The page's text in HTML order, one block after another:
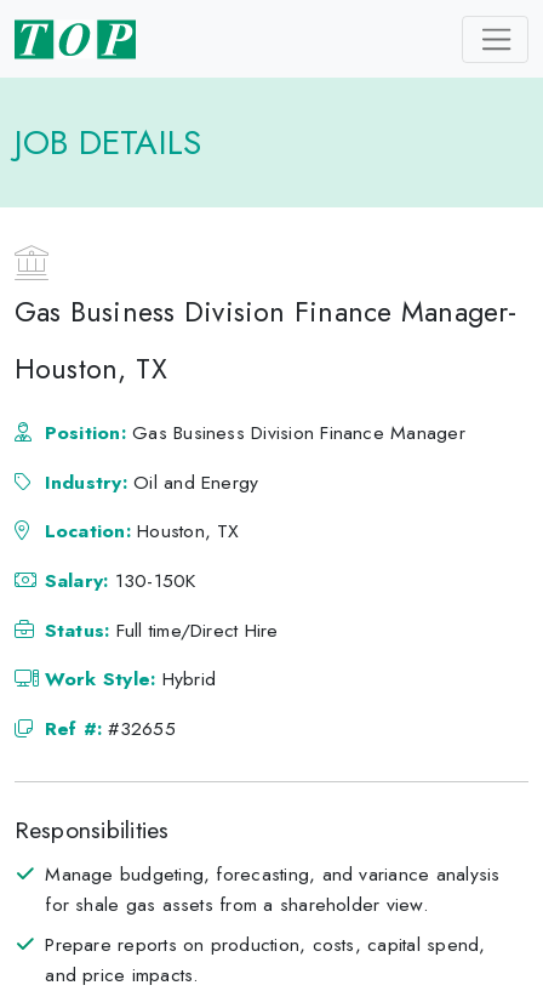
JOB DETAILS
Gas Business Division Finance Manager-
Houston, TX
Position:Gas Business Division Finance Manager
Industry:Oil and Energy
Location:Houston, TX
Salary: 130-150K
Status: Full time/Direct Hire
Work Style: Hybrid
Ref #:#32655
Responsibilities
Manage budgeting, forecasting, and variance analysis
for shale gas assets from a shareholder view.
Prepare reports on production, costs, capital spend,
and price impacts.